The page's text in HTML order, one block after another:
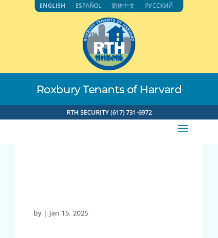
Roxbury Tenants of Harvard
RTH SECURITY (617) 731-6972
by | Jan 15, 2025
ENGLISH ESPAÑOL 简体中文 РУССКИЙ